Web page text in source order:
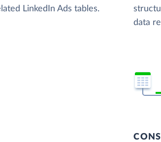
LinkedIn Ads tables.
data